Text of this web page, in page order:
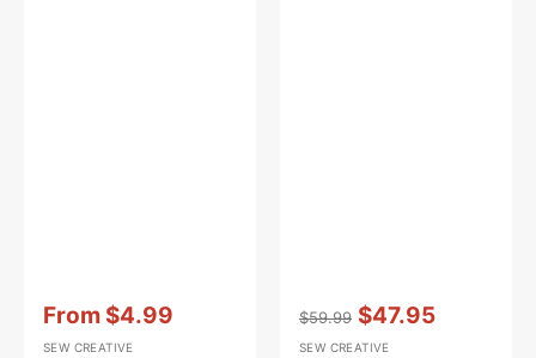
From $4.99
Vendor::
SEW CREATIVE
$59.99 $47.95
Vendor::
SEW CREATIVE